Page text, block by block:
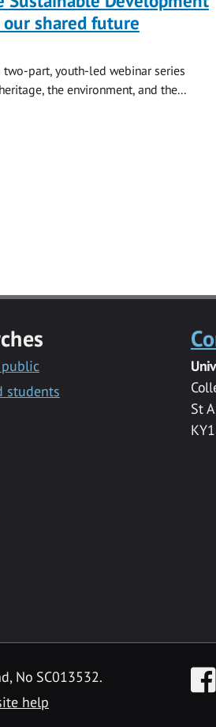
shared future
part, youth-led webinar series
the environment, and the...
students
St
No SC013532.
help